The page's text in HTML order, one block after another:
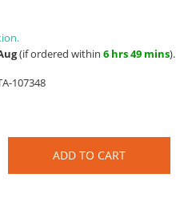
(if ordered within 6 hrs 49 mins).
107348
ADD TO CART